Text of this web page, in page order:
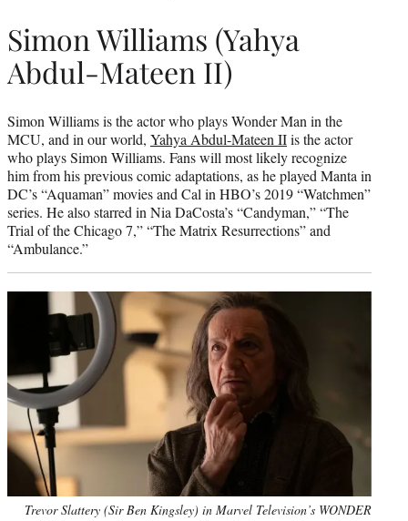
Simon Williams (Yahya
Abdul-Mateen II)
Simon Williams is the actor who plays Wonder Man in the
MCU, and in our world, Yahya Abdul-Mateen IIis the actor
who plays Simon Williams. Fans will most likely recognize
him from his previous comic adaptations, as he played Manta in
DC’s “Aquaman” movies and Cal in HBO’s 2019 “Watchmen”
series. He also starred in Nia DaCosta’s “Candyman,” “The
Trial of the Chicago 7,” “The Matrix Resurrections” and
“Ambulance.”
Trevor Slattery (Sir Ben Kingsley) in Marvel Television’s WONDER